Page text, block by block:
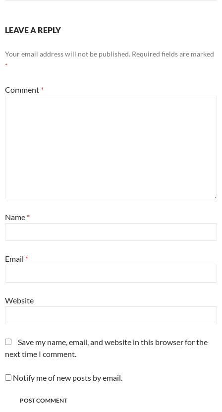
LEAVE A REPLY
Your email address will not be published. Required fields are marked
*
Comment *
Name *
Email *
Website
Save my name, email, and website in this browser for the
next time I comment.
Notify me of new posts by email.